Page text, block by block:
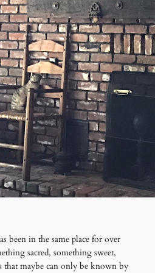
been in the same place for over
sacred, something sweet,
that maybe can only be known by